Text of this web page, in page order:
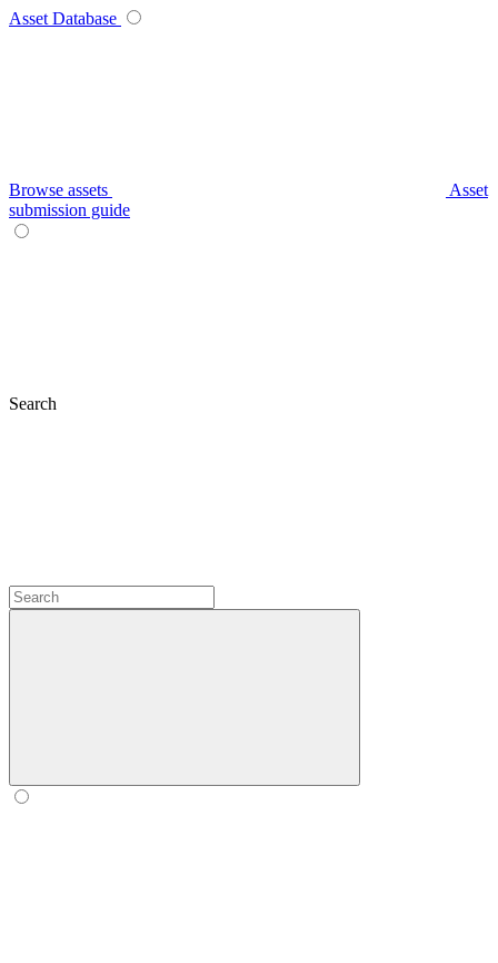
Asset Database
Browse assets
Asset
submission guide
Search